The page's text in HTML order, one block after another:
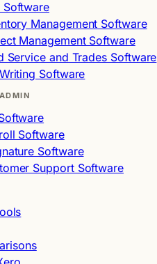
Software
Management Software
Management Software
Service and Trades Software
Software
Software
Software
Support Software